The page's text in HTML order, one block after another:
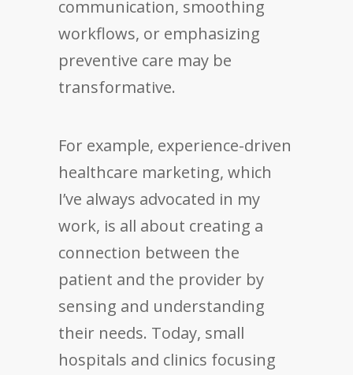
communication, smoothing
workflows, or emphasizing
preventive care may be
transformative.
For example, experience-driven
healthcare marketing, which
I’ve always advocated in my
work, is all about creating a
connection between the
patient and the provider by
sensing and understanding
their needs. Today, small
hospitals and clinics focusing